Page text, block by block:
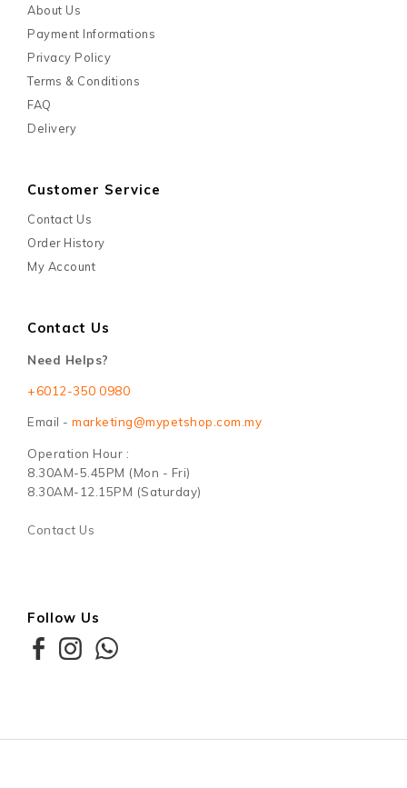
About Us
Payment Informations
Privacy Policy
Terms & Conditions
FAQ
Delivery
Customer Service
Contact Us
Order History
My Account
Contact Us
Need Helps?
+6012-350 0980
Email - marketing@mypetshop.com.my
Operation Hour :
8.30AM-5.45PM (Mon - Fri)
8.30AM-12.15PM (Saturday)
Contact Us
Follow Us